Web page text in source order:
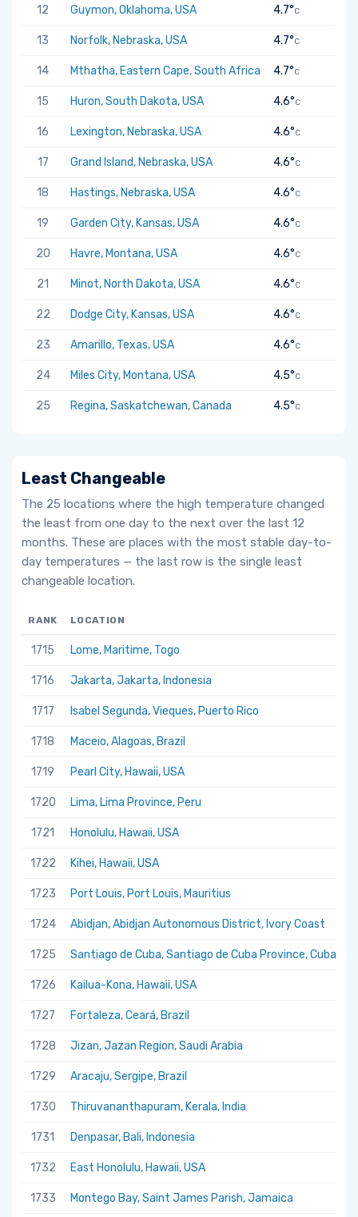
12 Guymon, Oklahoma, USA 4.7°C
13 Norfolk, Nebraska, USA 4.7°C
14 Mthatha, Eastern Cape, South Africa 4.7°C
15 Huron, South Dakota, USA 4.6°C
16 Lexington, Nebraska, USA 4.6°C
17 Grand Island, Nebraska, USA 4.6°C
18 Hastings, Nebraska, USA 4.6°C
19 Garden City, Kansas, USA 4.6°C
20 Havre, Montana, USA 4.6°C
21 Minot, North Dakota, USA 4.6°C
22 Dodge City, Kansas, USA 4.6°C
23 Amarillo, Texas, USA 4.6°C
24 Miles City, Montana, USA 4.5°C
25 Regina, Saskatchewan, Canada 4.5°C
Least Changeable
The 25 locations where the high temperature changed
the least from one day to the next over the last 12
months. These are places with the most stable day-to-
day temperatures — the last row is the single least
changeable location.
RANK LOCATION
1715 Lome, Maritime, Togo
1716 Jakarta, Jakarta, Indonesia
1717 Isabel Segunda, Vieques, Puerto Rico
1718 Maceio, Alagoas, Brazil
1719 Pearl City, Hawaii, USA
1720 Lima, Lima Province, Peru
1721 Honolulu, Hawaii, USA
1722 Kihei, Hawaii, USA
1723 Port Louis, Port Louis, Mauritius
1724 Abidjan, Abidjan Autonomous District, Ivory Coast
1725 Santiago de Cuba, Santiago de Cuba Province, Cuba
1726 Kailua-Kona, Hawaii, USA
1727 Fortaleza, Ceará, Brazil
1728 Jizan, Jazan Region, Saudi Arabia
1729 Aracaju, Sergipe, Brazil
1730 Thiruvananthapuram, Kerala, India
1731 Denpasar, Bali, Indonesia
1732 East Honolulu, Hawaii, USA
1733 Montego Bay, Saint James Parish, Jamaica